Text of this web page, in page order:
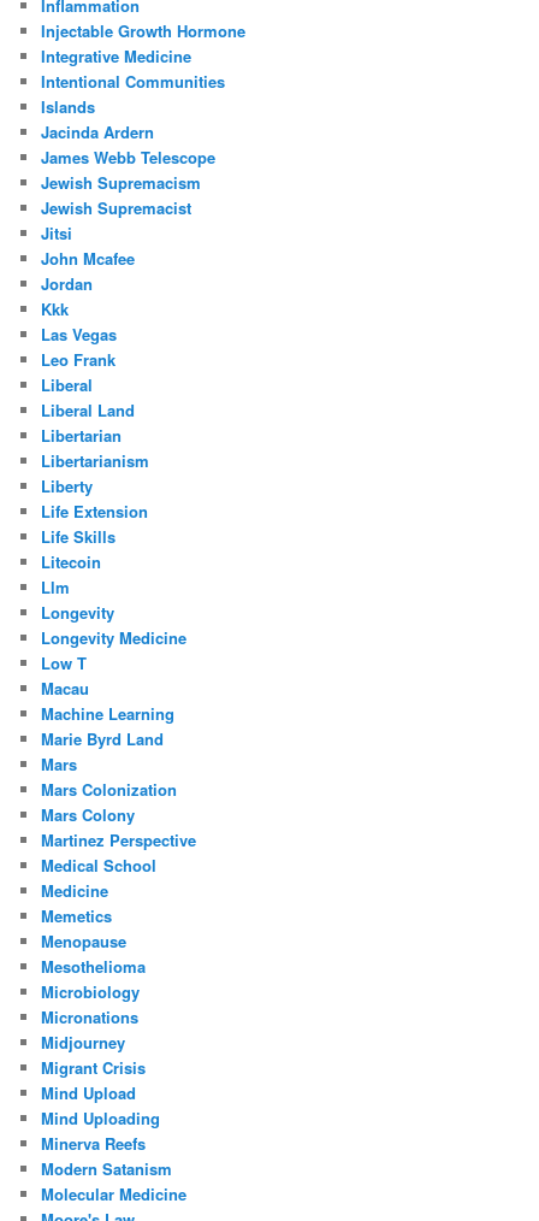
Inflammation
Injectable Growth Hormone
Integrative Medicine
Intentional Communities
Islands
Jacinda Ardern
James Webb Telescope
Jewish Supremacism
Jewish Supremacist
Jitsi
John Mcafee
Jordan
Kkk
Las Vegas
Leo Frank
Liberal
Liberal Land
Libertarian
Libertarianism
Liberty
Life Extension
Life Skills
Litecoin
Llm
Longevity
Longevity Medicine
Low T
Macau
Machine Learning
Marie Byrd Land
Mars
Mars Colonization
Mars Colony
Martinez Perspective
Medical School
Medicine
Memetics
Menopause
Mesothelioma
Microbiology
Micronations
Midjourney
Migrant Crisis
Mind Upload
Mind Uploading
Minerva Reefs
Modern Satanism
Molecular Medicine